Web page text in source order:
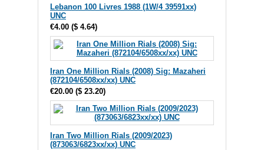
Lebanon 100 Livres 1988 (1W/4 39591xx)
UNC
€4.00 ($ 4.64)
Iran One Million Rials (2008) Sig: Mazaheri
(872104/6508xx/xx) UNC
€20.00 ($ 23.20)
Iran Two Million Rials (2009/2023)
(873063/6823xx/xx) UNC